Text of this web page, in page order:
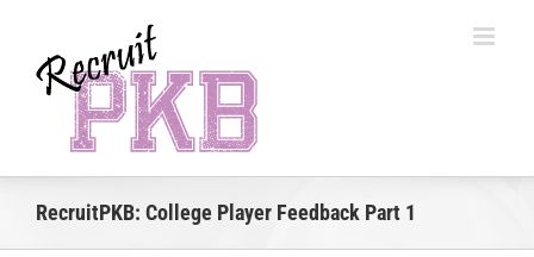
content
RecruitPKB: College Player Feedback Part 1